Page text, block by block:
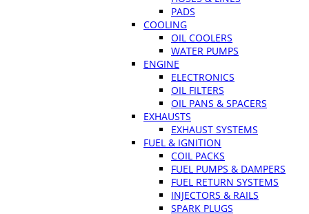
PADS
COOLING
OIL COOLERS
WATER PUMPS
ENGINE
ELECTRONICS
OIL FILTERS
OIL PANS & SPACERS
EXHAUSTS
EXHAUST SYSTEMS
FUEL & IGNITION
COIL PACKS
FUEL PUMPS & DAMPERS
FUEL RETURN SYSTEMS
INJECTORS & RAILS
SPARK PLUGS